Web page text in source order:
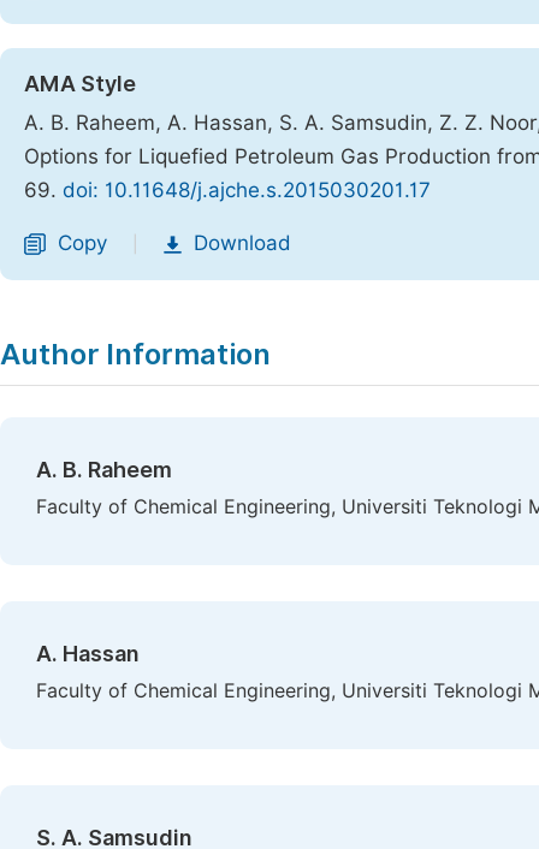
AMA Style
A. B. Raheem, A. Hassan, S. A. Samsudin, Z. Z.
Options for Liquefied Petroleum Gas Production
69. doi: 10.11648/j.ajche.s.2015030201.17
Copy Download
Author Information
A. B. Raheem
Faculty of Chemical Engineering, Universiti Teknologi
A. Hassan
Faculty of Chemical Engineering, Universiti Teknologi
S. A. Samsudin